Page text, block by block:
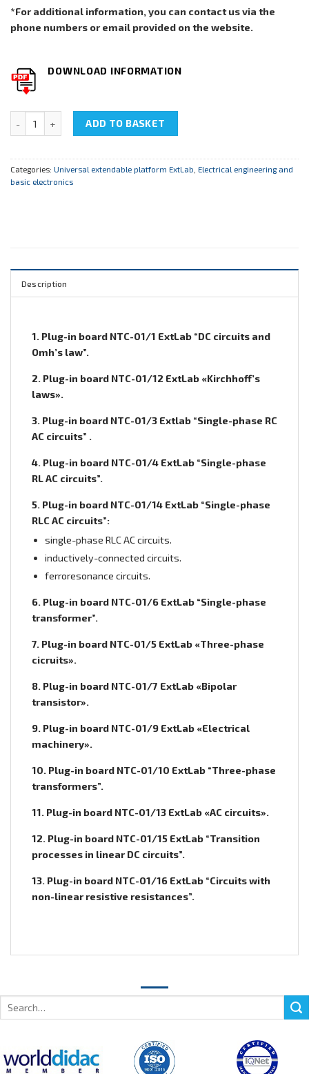
*For additional information, you can contact us via the
phone numbers or email provided on the website.
DOWNLOAD INFORMATION
ADD TO BASKET
Categories: Universal extendable platform ExtLab Electrical engineering and
basic electronics
Description
1. Plug-in board NTC-01/1 ExtLab “DC circuits and
Omh’s law”.
2. Plug-in board NTC-01/12 ExtLab «Kirchhoff’s
laws».
3. Plug-in board NTC-01/3 Extlab “Single-phase RC
AC circuits” .
4. Plug-in board NTC-01/4 ExtLab “Single-phase
RL AC circuits”.
5. Plug-in board NTC-01/14 ExtLab “Single-phase
RLC AC circuits”:
single-phase RLC AC circuits.
inductively-connected circuits.
ferroresonance circuits.
6. Plug-in board NTC-01/6 ExtLab “Single-phase
transformer”.
7. Plug-in board NTC-01/5 ExtLab «Three-phase
cicruits».
8. Plug-in board NTC-01/7 ExtLab «Bipolar
transistor».
9. Plug-in board NTC-01/9 ExtLab «Electrical
machinery».
10. Plug-in board NTC-01/10 ExtLab “Three-phase
transformers”.
11. Plug-in board NTC-01/13 ExtLab «AC circuits».
12. Plug-in board NTC-01/15 ExtLab “Transition
processes in linear DC circuits”.
13. Plug-in board NTC-01/16 ExtLab “Circuits with
non-linear resistive resistances”.